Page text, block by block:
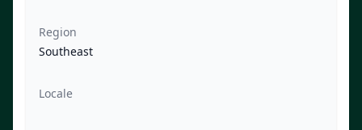
Region
Southeast
Locale